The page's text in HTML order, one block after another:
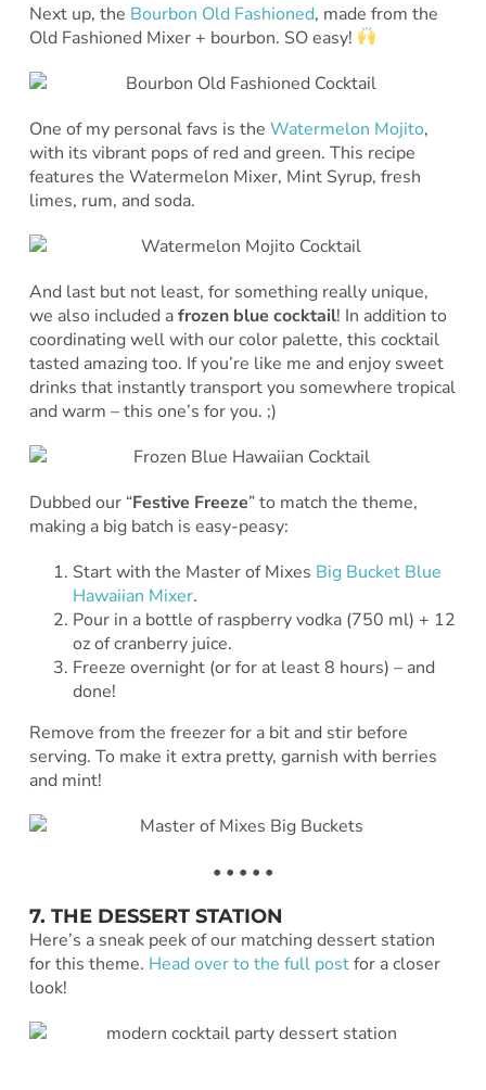
Next up, the Bourbon Old Fashioned, made from the
Old Fashioned Mixer + bourbon. SO easy!
One of my personal favs is the Watermelon Mojito,
with its vibrant pops of red and green. This recipe
features the Watermelon Mixer, Mint Syrup, fresh
limes, rum, and soda.
And last but not least, for something really unique,
we also included afrozen blue cocktail! In addition to
coordinating well with our color palette, this cocktail
tasted amazing too. If you’re like me and enjoy sweet
drinks that instantly transport you somewhere tropical
and warm – this one’s for you. ;)
Dubbed our “Festive Freeze” to match the theme,
making a big batch is easy-peasy:
Start with the Master of Mixes Big Bucket Blue
Hawaiian Mixer.
Pour in a bottle of raspberry vodka (750 ml) + 12
oz of cranberry juice.
Freeze overnight (or for at least 8 hours) – and
done!
Remove from the freezer for a bit and stir before
serving. To make it extra pretty, garnish with berries
and mint!
• • • • •
7. THE DESSERT STATION
Here’s a sneak peek of our matching dessert station
for this theme. Head over to the full postfor a closer
look!